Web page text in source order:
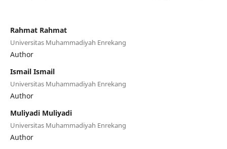
Rahmat Rahmat
Universitas Muhammadiyah Enrekang
Author
Ismail Ismail
Universitas Muhammadiyah Enrekang
Author
Muliyadi Muliyadi
Universitas Muhammadiyah Enrekang
Author